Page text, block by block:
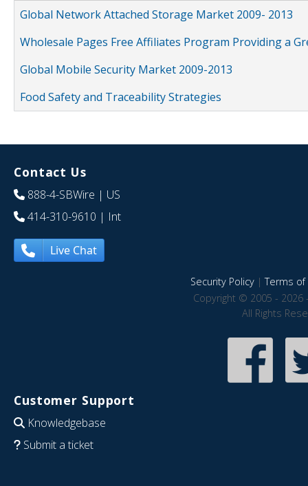
Global Network Attached Storage Market 2009- 2013
Wholesale Pages Free Affiliates Program Providing a
Global Mobile Security Market 2009-2013
Food Safety and Traceability Strategies
Contact Us
888-4-SBWire | US
414-310-9610 | Int
Live Chat
Security Policy|Terms of
Copyright © 2005 - 2026
All Rights
Customer Support
Knowledgebase
Submit a ticket